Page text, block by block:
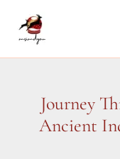
Journey
Ancient